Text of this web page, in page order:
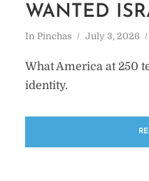
WANTED
In Pinchas July 3, 2026
What America at 250
identity.